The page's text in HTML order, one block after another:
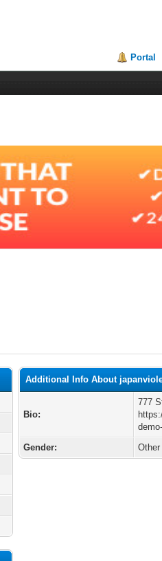
Portal
Additional Info About
Bio:
777
Gender:
Other